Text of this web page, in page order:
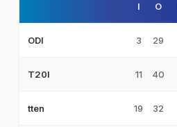
I O
ODI 3 29
T20I 11 40
tten 19 32